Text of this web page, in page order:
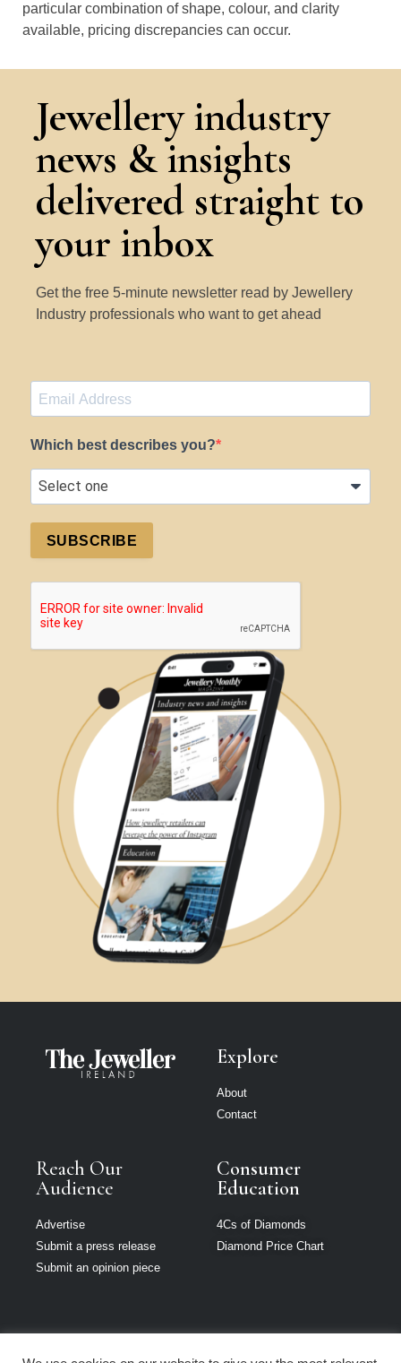
particular combination of shape, colour, and clarity
available, pricing discrepancies can occur.
Jewellery industry
news & insights
delivered straight to
your inbox
Get the free 5-minute newsletter read by Jewellery
Industry professionals who want to get ahead
Which best describes you?
SUBSCRIBE
Explore
About
Contact
Reach Our
Audience
Advertise
Submit a press release
Submit an opinion piece
Consumer
Education
4Cs of Diamonds
Diamond Price Chart